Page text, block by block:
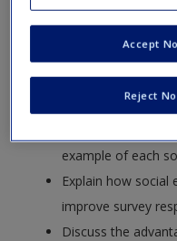
Request new password
Create a new account
Define the term
strengths and
surveys.
List the sources
example of each
Explain how social
improve survey
Discuss the
Reject
Accept